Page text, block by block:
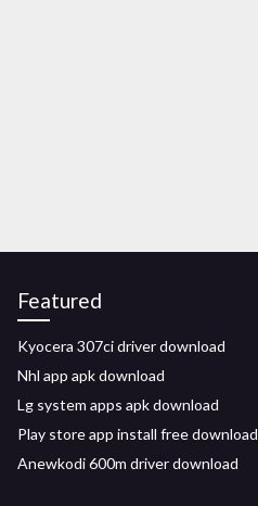
Featured
Kyocera 307ci driver download
Nhl app apk download
Lg system apps apk download
Play store app install free download
Anewkodi 600m driver download